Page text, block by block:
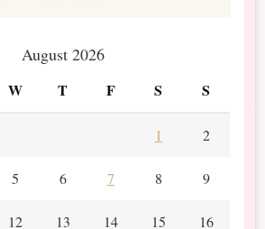
August 2026
W T F S S
1 2
5 6 7 8 9
12 13 14 15 16